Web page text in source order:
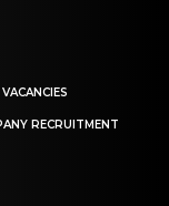
RECRUITMENT